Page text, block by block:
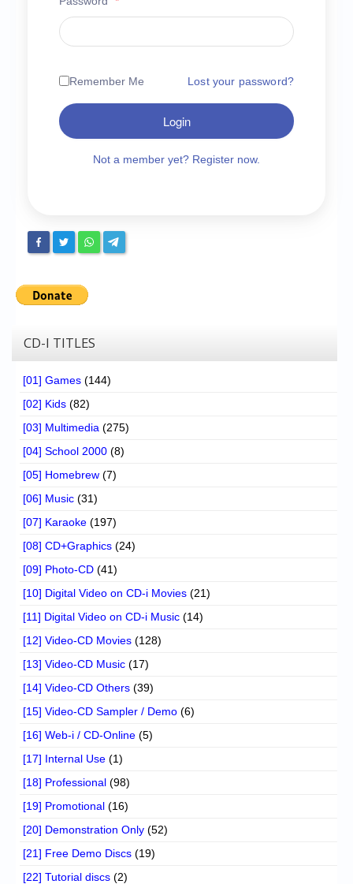
Chronicles
High Scores
Login/Logout
Register
Remember Me Lost your password?
Login
Not a member yet? Register now.
CD-I TITLES
[01] Games (144)
[02] Kids (82)
[03] Multimedia (275)
[04] School 2000 (8)
[05] Homebrew (7)
[06] Music (31)
[07] Karaoke (197)
[08] CD+Graphics (24)
[09] Photo-CD (41)
[10] Digital Video on CD-i Movies (21)
[11] Digital Video on CD-i Music (14)
[12] Video-CD Movies (128)
[13] Video-CD Music (17)
[14] Video-CD Others (39)
[15] Video-CD Sampler / Demo (6)
[16] Web-i / CD-Online (5)
[17] Internal Use (1)
[18] Professional (98)
[19] Promotional (16)
[20] Demonstration Only (52)
[21] Free Demo Discs (19)
[22] Tutorial discs (2)